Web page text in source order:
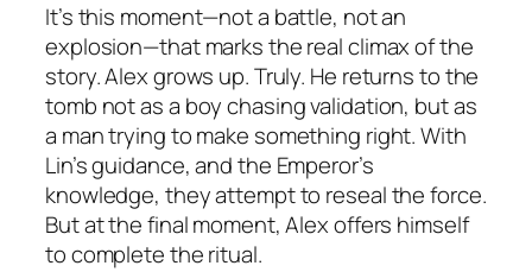
It’s this moment—not a battle, not an
explosion—that marks the real climax of the
story. Alex grows up. Truly. He returns to the
tomb not as a boy chasing validation, but as
a man trying to make something right. With
Lin’s guidance, and the Emperor’s
knowledge, they attempt to reseal the force.
But at the final moment, Alex offers himself
to complete the ritual.